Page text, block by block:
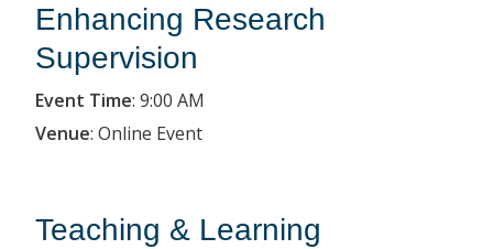
Enhancing Research
Supervision
Event Time: 9:00 AM
Venue: Online Event
Teaching & Learning